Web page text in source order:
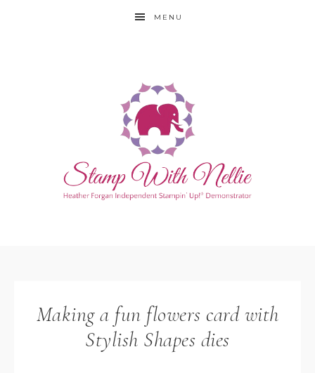
MENU
Making a fun flowers card with
Stylish Shapes dies